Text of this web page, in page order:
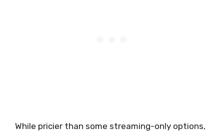
While pricier than some streaming-only options,